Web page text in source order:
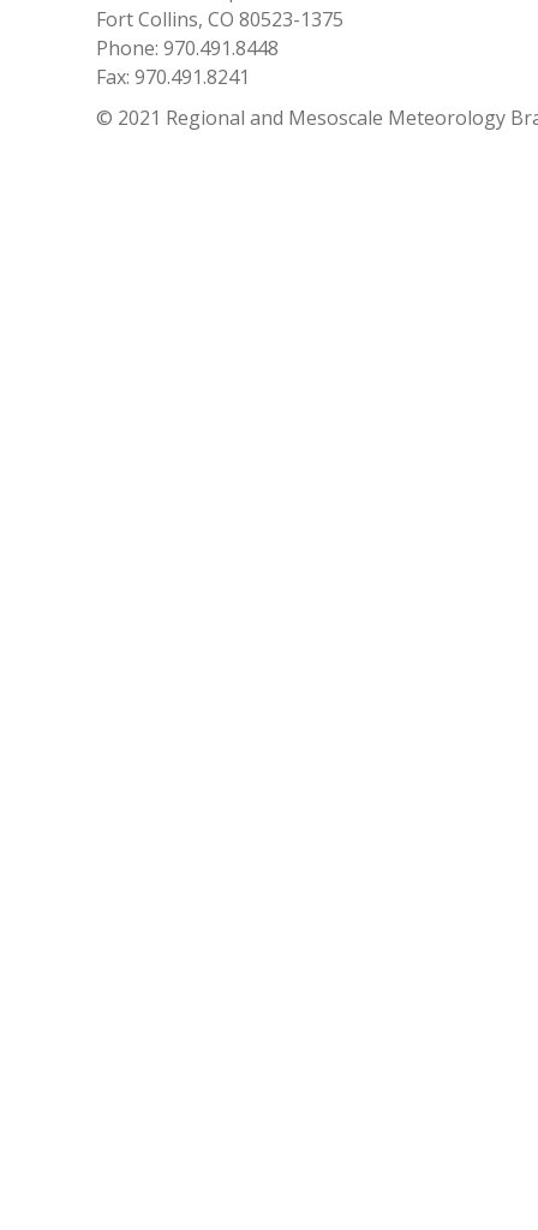
Fort Collins, CO 80523-1375
Phone: 970.491.8448
Fax: 970.491.8241
© 2021 Regional and Mesoscale Meteorology